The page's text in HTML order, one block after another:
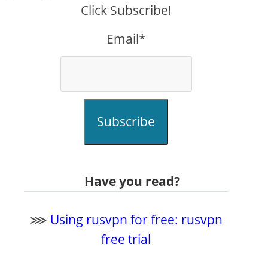
Click Subscribe!
Email*
Subscribe
Have you read?
⋙ Using rusvpn for free: rusvpn
free trial